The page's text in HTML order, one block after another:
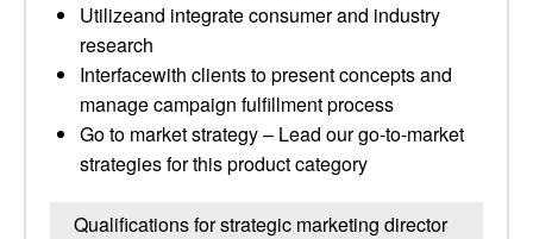
Utilizeand integrate consumer and industry
research
Interfacewith clients to present concepts and
manage campaign fulfillment process
Go to market strategy – Lead our go-to-market
strategies for this product category
Qualifications for strategic marketing director